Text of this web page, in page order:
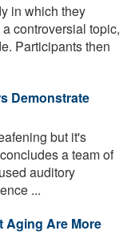
in which they
controversial topic,
Participants then
Demonstrate
but it's
a team of
auditory
...
Aging Are More